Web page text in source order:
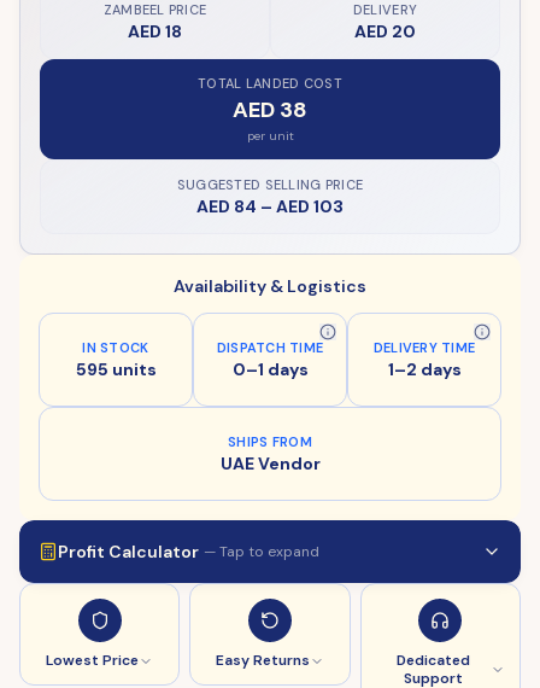
ZAMBEEL PRICE
AED 18
DELIVERY
AED 20
TOTAL LANDED COST
AED 38
per unit
SUGGESTED SELLING PRICE
AED 84 – AED 103
Availability & Logistics
IN STOCK
595 units
DISPATCH TIME
0–1 days
DELIVERY TIME
1–2 days
SHIPS FROM
UAE Vendor
Profit Calculator — Tap to expand
Lowest Price Easy Returns
Dedicated
Support